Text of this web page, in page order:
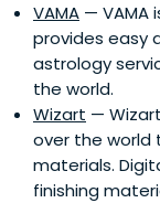
VAMA — VAMA
provides easy
astrology
the world.
Wizart —
over the world
materials.
finishing